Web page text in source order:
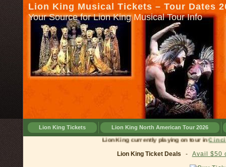
Lion King Musical Tickets – Tour Dates
Your Source for Lion King Musical Tour Info
Lion King Tickets Lion King North American Tour 2026
Lion King currently playing on tour in
Lion King Ticket Deals - Avail $50